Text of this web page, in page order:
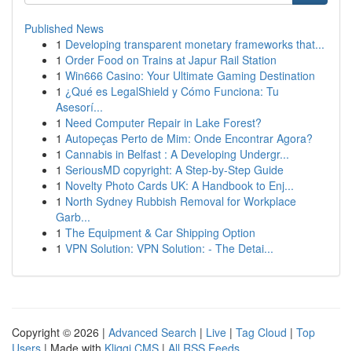
Published News
1 Developing transparent monetary frameworks that...
1 Order Food on Trains at Japur Rail Station
1 Win666 Casino: Your Ultimate Gaming Destination
1 ¿Qué es LegalShield y Cómo Funciona: Tu
Asesorí...
1 Need Computer Repair in Lake Forest?
1 Autopeças Perto de Mim: Onde Encontrar Agora?
1 Cannabis in Belfast : A Developing Undergr...
1 SeriousMD copyright: A Step-by-Step Guide
1 Novelty Photo Cards UK: A Handbook to Enj...
1 North Sydney Rubbish Removal for Workplace
Garb...
1 The Equipment & Car Shipping Option
1 VPN Solution: VPN Solution: - The Detai...
Copyright © 2026 | Advanced Search | Live | Tag Cloud | Top
Users | Made with Kliqqi CMS | All RSS Feeds